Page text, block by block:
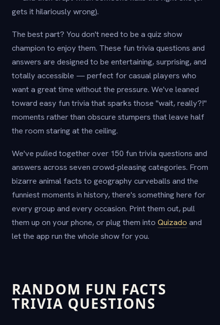
gets it hilariously wrong).
The best part? You don't need to be a quiz show
champion to enjoy them. These fun trivia questions and
answers are designed to be entertaining, surprising, and
totally accessible — perfect for casual players who
want a great time without the pressure. We've leaned
toward easy fun trivia that sparks those "wait, really?!"
moments rather than obscure stumpers that leave half
the room staring at the ceiling.
We've pulled together over 150 fun trivia questions and
answers across seven crowd-pleasing categories. From
bizarre animal facts to geography curveballs and the
funniest moments in history, there's something here for
every group and every occasion. Print them out, pull
them up on your phone, or plug them into Quizado and
let the app run the whole show for you.
RANDOM FUN FACTS
TRIVIA QUESTIONS